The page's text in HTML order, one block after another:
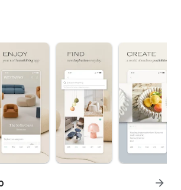
arrow_forward